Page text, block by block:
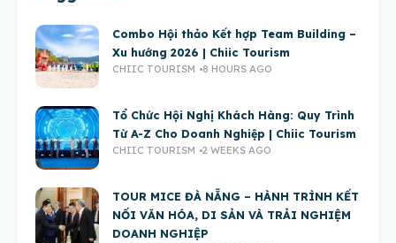
Combo Hội thảo Kết hợp Team Building –
Xu hướng 2026 | Chiic Tourism
CHIIC TOURISM 8 HOURS AGO
Tổ Chức Hội Nghị Khách Hàng: Quy Trình
Từ A-Z Cho Doanh Nghiệp | Chiic Tourism
CHIIC TOURISM 2 WEEKS AGO
TOUR MICE ĐÀ NẴNG – HÀNH TRÌNH KẾT
NỐI VĂN HÓA, DI SẢN VÀ TRẢI NGHIỆM
DOANH NGHIỆP